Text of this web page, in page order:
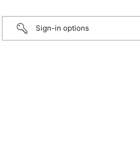
Sign-in options